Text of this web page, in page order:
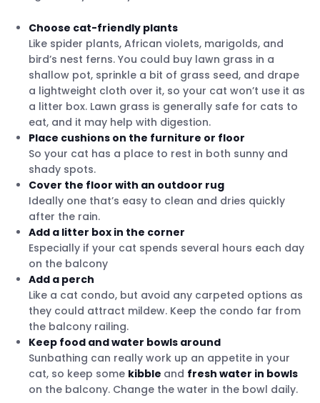
Choose cat-friendly plants
Like spider plants, African violets, marigolds, and
bird’s nest ferns. You could buy lawn grass in a
shallow pot, sprinkle a bit of grass seed, and drape
a lightweight cloth over it, so your cat won’t use it as
a litter box. Lawn grass is generally safe for cats to
eat, and it may help with digestion.
Place cushions on the furniture or floor
So your cat has a place to rest in both sunny and
shady spots.
Cover the floor with an outdoor rug
Ideally one that’s easy to clean and dries quickly
after the rain.
Add a litter box in the corner
Especially if your cat spends several hours each day
on the balcony
Add a perch
Like a cat condo, but avoid any carpeted options as
they could attract mildew. Keep the condo far from
the balcony railing.
Keep food and water bowls around
Sunbathing can really work up an appetite in your
cat, so keep some kibble and fresh water in bowls
on the balcony. Change the water in the bowl daily.